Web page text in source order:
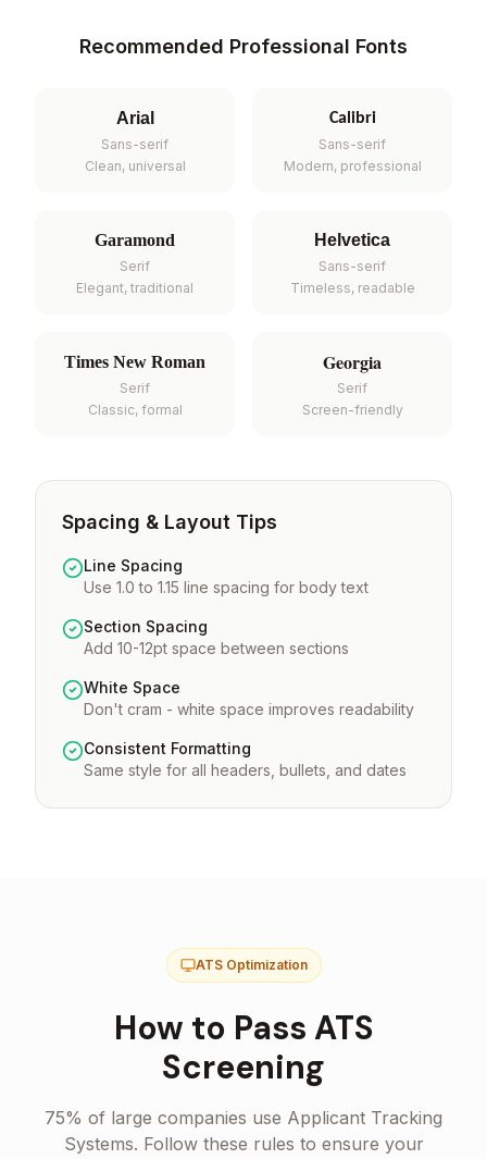
Recommended Professional Fonts
Arial
Sans-serif
Clean, universal
Calibri
Sans-serif
Modern, professional
Garamond
Serif
Elegant, traditional
Helvetica
Sans-serif
Timeless, readable
Times New Roman
Serif
Classic, formal
Georgia
Serif
Screen-friendly
Spacing & Layout Tips
Line Spacing
Use 1.0 to 1.15 line spacing for body text
Section Spacing
Add 10-12pt space between sections
White Space
Don't cram - white space improves readability
Consistent Formatting
Same style for all headers, bullets, and dates
ATS Optimization
How to Pass ATS
Screening
75% of large companies use Applicant Tracking
Systems. Follow these rules to ensure your